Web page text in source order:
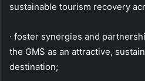
sustainable tourism recovery
· foster synergies and
the GMS as an attractive,
destination;